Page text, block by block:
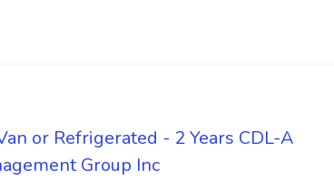
or Refrigerated - 2 Years CDL-A
Group Inc